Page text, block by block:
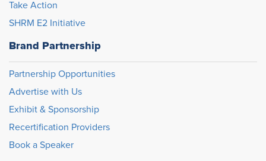
Take Action
SHRM E2 Initiative
Brand Partnership
Partnership Opportunities
Advertise with Us
Exhibit & Sponsorship
Recertification Providers
Book a Speaker